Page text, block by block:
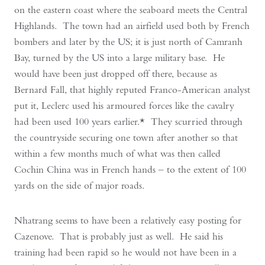
on the eastern coast where the seaboard meets the Central
Highlands. The town had an airfield used both by French
bombers and later by the US; it is just north of Camranh
Bay, turned by the US into a large military base. He
would have been just dropped off there, because as
Bernard Fall, that highly reputed Franco-American analyst
put it, Leclerc used his armoured forces like the cavalry
had been used 100 years earlier.* They scurried through
the countryside securing one town after another so that
within a few months much of what was then called
Cochin China was in French hands – to the extent of 100
yards on the side of major roads.
Nhatrang seems to have been a relatively easy posting for
Cazenove. That is probably just as well. He said his
training had been rapid so he would not have been in a